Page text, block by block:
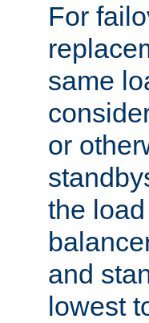
For
same
or
the
and
lowest